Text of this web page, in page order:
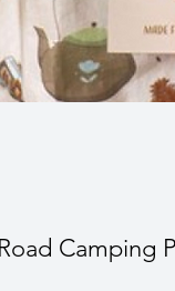
Camping